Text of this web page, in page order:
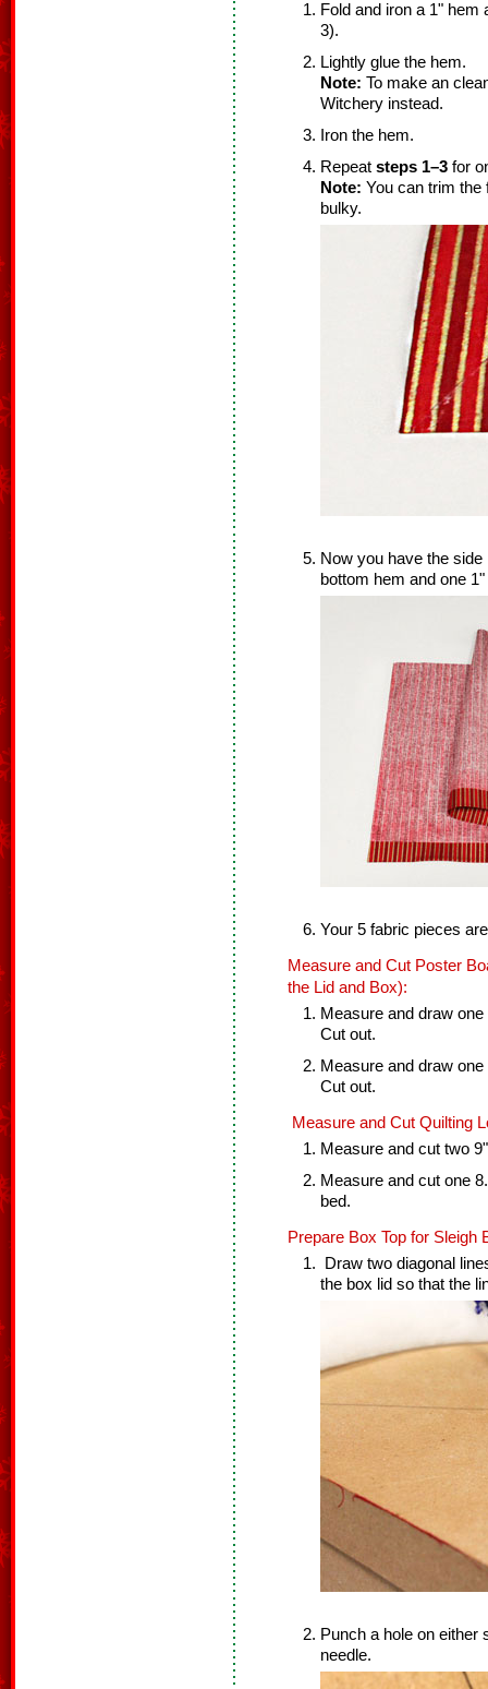
Fold and iron a 1" hem
3).
Lightly glue the hem.
Note: To make an
Witchery instead.
Iron the hem.
Repeat steps 1–3 for
Note: You can trim the
bulky.
Now you have the
bottom hem and one
Your 5 fabric pieces
Measure and Cut Poster
the Lid and Box):
Measure and draw
Cut out.
Measure and draw
Cut out.
Measure and Cut Quilting
Measure and cut two
Measure and cut one
bed.
Prepare Box Top for Sleigh
Draw two diagonal
the box lid so that the
Punch a hole on either
needle.